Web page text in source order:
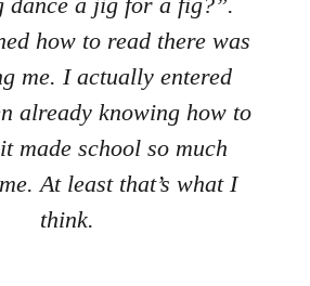
how to read there was
me. I actually entered
already knowing how to
made school so much
At least that’s what I
think.